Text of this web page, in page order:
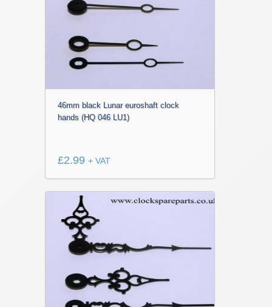
46mm black Lunar euroshaft clock
hands (HQ 046 LU1)
£2.99 + VAT